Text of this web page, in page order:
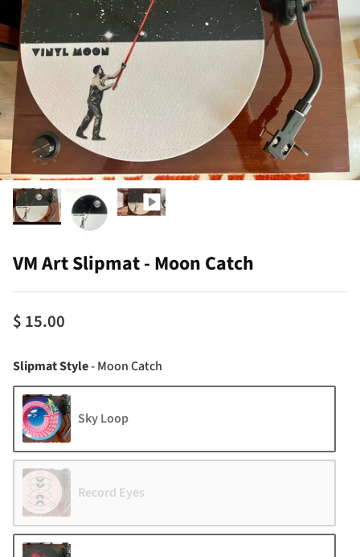
VM Art Slipmat - Moon Catch
$ 15.00
Slipmat Style-Moon Catch
Sky Loop
Record Eyes